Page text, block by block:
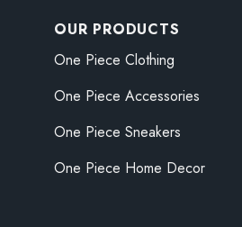
OUR PRODUCTS
One Piece Clothing
One Piece Accessories
One Piece Sneakers
One Piece Home Decor